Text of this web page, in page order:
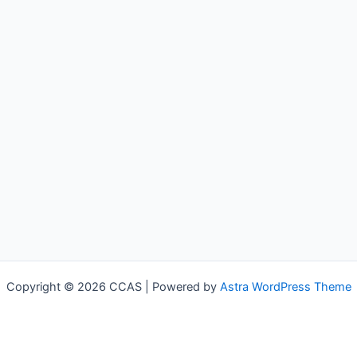
Copyright © 2026 CCAS | Powered by Astra WordPress Theme